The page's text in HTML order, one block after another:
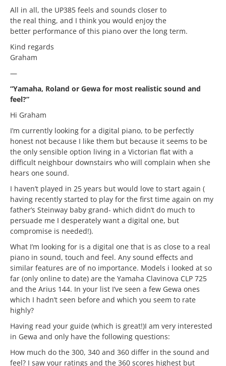
All in all, the UP385 feels and sounds closer to
the real thing, and I think you would enjoy the
better performance of this piano over the long term.
Kind regards
Graham
—
“Yamaha, Roland or Gewa for most realistic sound and
feel?”
Hi Graham
I’m currently looking for a digital piano, to be perfectly
honest not because I like them but because it seems to be
the only sensible option living in a Victorian flat with a
difficult neighbour downstairs who will complain when she
hears one sound.
I haven’t played in 25 years but would love to start again (
having recently started to play for the first time again on my
father’s Steinway baby grand- which didn’t do much to
persuade me I desperately want a digital one, but
compromise is needed!).
What I’m looking for is a digital one that is as close to a real
piano in sound, touch and feel. Any sound effects and
similar features are of no importance. Models i looked at so
far (only online to date) are the Yamaha Clavinova CLP 725
and the Arius 144. In your list I’ve seen a few Gewa ones
which I hadn’t seen before and which you seem to rate
highly?
Having read your guide (which is great!)I am very interested
in Gewa and only have the following questions:
How much do the 300, 340 and 360 differ in the sound and
feel? I saw your ratings and the 360 scores highest but